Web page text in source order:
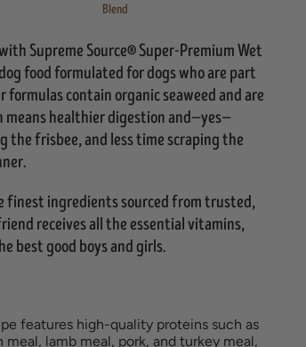
Blend
Supreme Source® Super-Premium Wet
food formulated for dogs who are part
contain organic seaweed and are
healthier digestion and—yes—
the frisbee, and less time scraping the
finest ingredients sourced from trusted,
receives all the essential vitamins,
best good boys and girls.
features high-quality proteins such as
lamb meal, pork, and turkey meal,